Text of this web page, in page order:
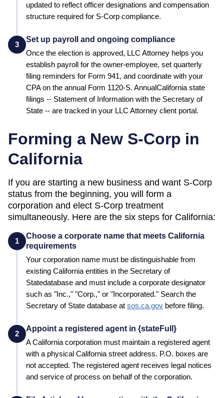
updated to reflect officer designations and compensation
structure required for S-Corp compliance.
3
Set up payroll and ongoing compliance
Once the election is approved, LLC Attorney helps you
establish payroll for the owner-employee, set quarterly
filing reminders for Form 941, and coordinate with your
CPA on the annual Form 1120-S. AnnualCalifornia state
filings -- Statement of Information with the Secretary of
State -- are tracked in your LLC Attorney client portal.
Forming a New S-Corp in
California
If you are starting a new business and want S-Corp
status from the beginning, you will form a
corporation and elect S-Corp treatment
simultaneously. Here are the six steps for California:
1
Choose a corporate name that meets California
requirements
Your corporation name must be distinguishable from
existing California entities in the Secretary of
Statedatabase and must include a corporate designator
such as "Inc.," "Corp.," or "Incorporated." Search the
Secretary of State database at sos.ca.gov before filing.
2
Appoint a registered agent in {stateFull}
ACalifornia corporation must maintain a registered agent
with a physical California street address. P.O. boxes are
not accepted. The registered agent receives legal notices
and service of process on behalf of the corporation.